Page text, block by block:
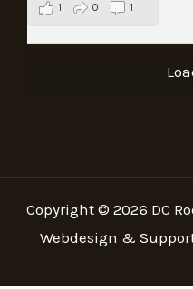
1 0 1
Copyright © 2026 DC
Webdesign &